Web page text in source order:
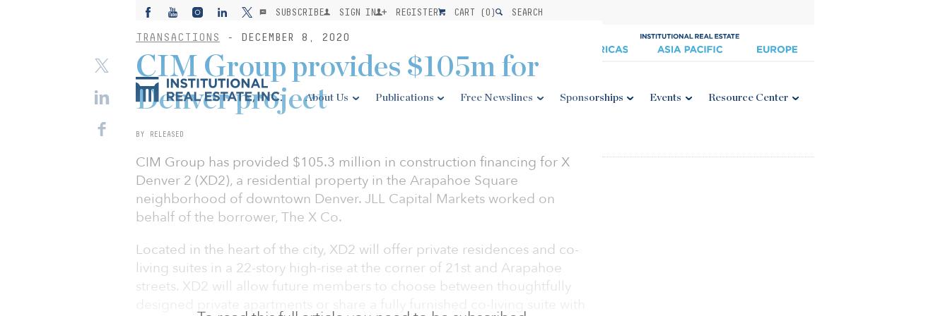
SUBSCRIBE SIGN IN REGISTER CART (0) SEARCH
About Us Publications Free Newslines Sponsorships Events Resource Center
TRANSACTIONS - DECEMBER 8, 2020
CIM Group provides $105m for
Denver project
BY RELEASED
CIM Group has provided $105.3 million in construction financing for X
Denver 2 (XD2), a residential property in the Arapahoe Square
neighborhood of downtown Denver. JLL Capital Markets worked on
behalf of the borrower, The X Co.
Located in the heart of the city, XD2 will offer private residences and co-
living suites in a 22-story high-rise at the corner of 21st and Arapahoe
streets. XD2 will allow future members to choose between thoughtfully